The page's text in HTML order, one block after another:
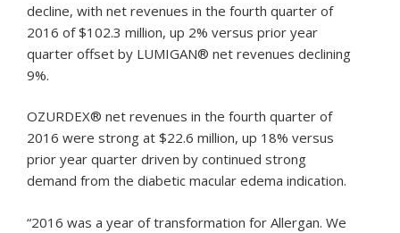
decline, with net revenues in the fourth quarter of
2016 of $102.3 million, up 2% versus prior year
quarter offset by LUMIGAN® net revenues declining
9%.
OZURDEX® net revenues in the fourth quarter of
2016 were strong at $22.6 million, up 18% versus
prior year quarter driven by continued strong
demand from the diabetic macular edema indication.
“2016 was a year of transformation for Allergan. We